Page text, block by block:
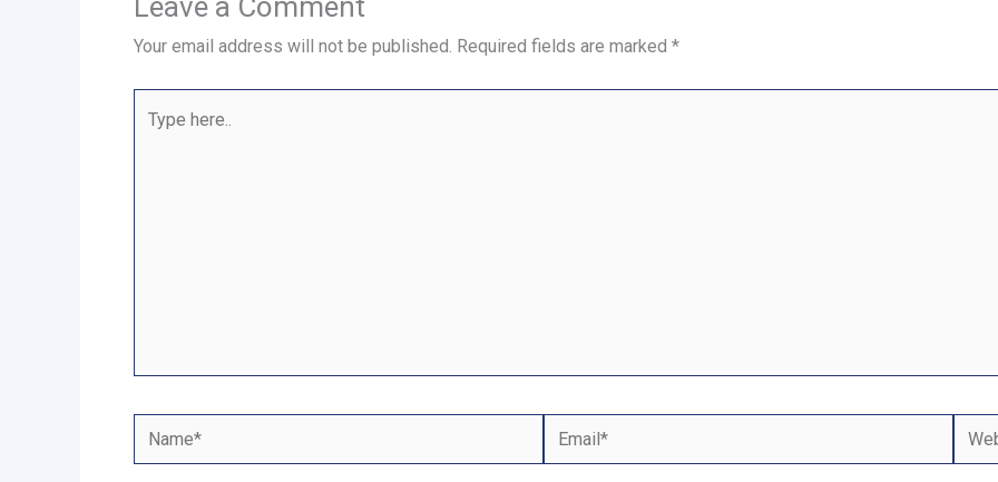
Your email address will not be published. Required fields are marked *
here..
Name* Email*